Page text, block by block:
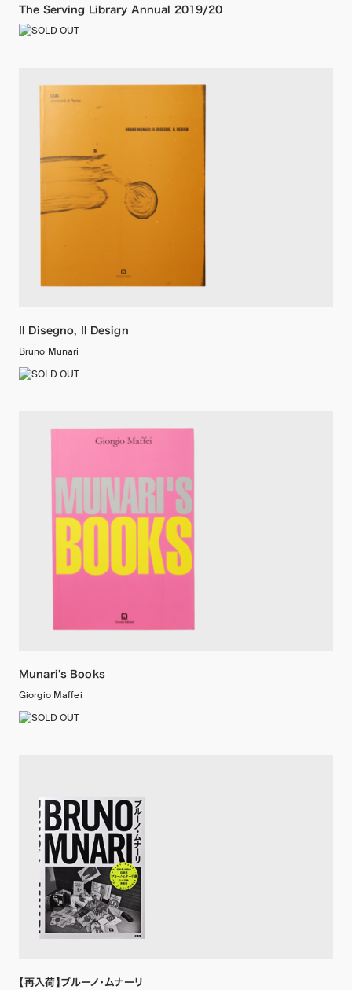
The Serving Library Annual 2019/20
Il Disegno, Il Design
Bruno Munari
Munari's Books
Giorgio Maffei
【再入荷】ブルーノ・ムナーリ